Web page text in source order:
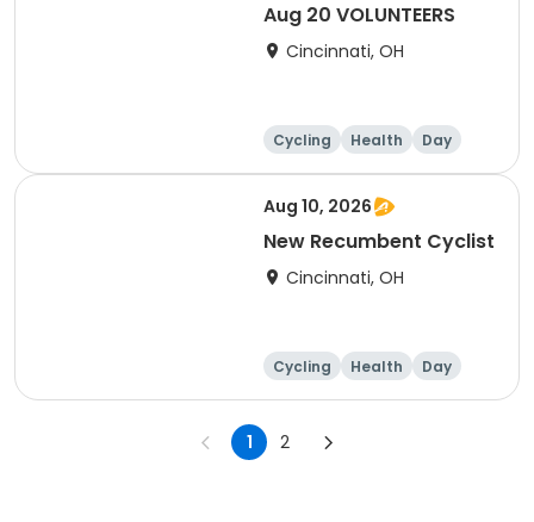
Aug 20 VOLUNTEERS
Cincinnati, OH
Cycling Health Day
Aug 10, 2026
New Recumbent Cyclist
Cincinnati, OH
Cycling Health Day
1 2